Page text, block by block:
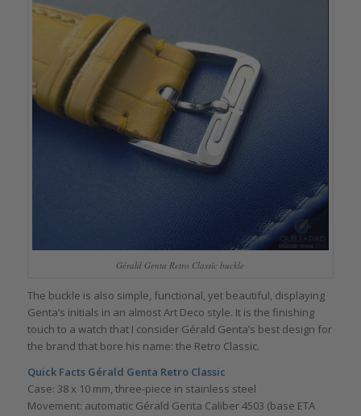
Gérald Genta Retro Classic buckle
The buckle is also simple, functional, yet beautiful, displaying
Genta’s initials in an almost Art Deco style. It is the finishing
touch to a watch that I consider Gérald Genta’s best design for
the brand that bore his name: the Retro Classic.
Quick Facts Gérald Genta Retro Classic
Case: 38 x 10 mm, three-piece in stainless steel
Movement: automatic Gérald Genta Caliber 4503 (base ETA